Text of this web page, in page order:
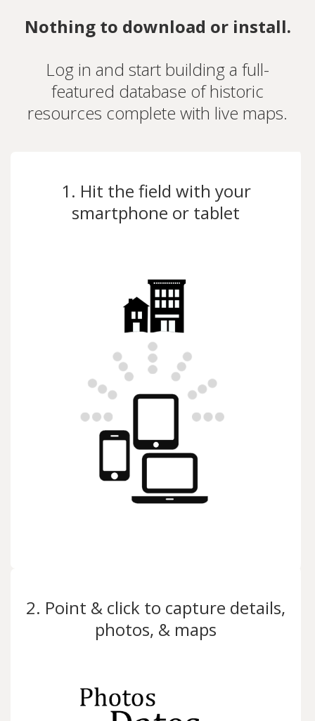
Nothing to download or install.
Log in and start building a full-
featured database of historic
resources complete with live maps.
1. Hit the field with your
smartphone or tablet
2. Point & click to capture details,
photos, & maps